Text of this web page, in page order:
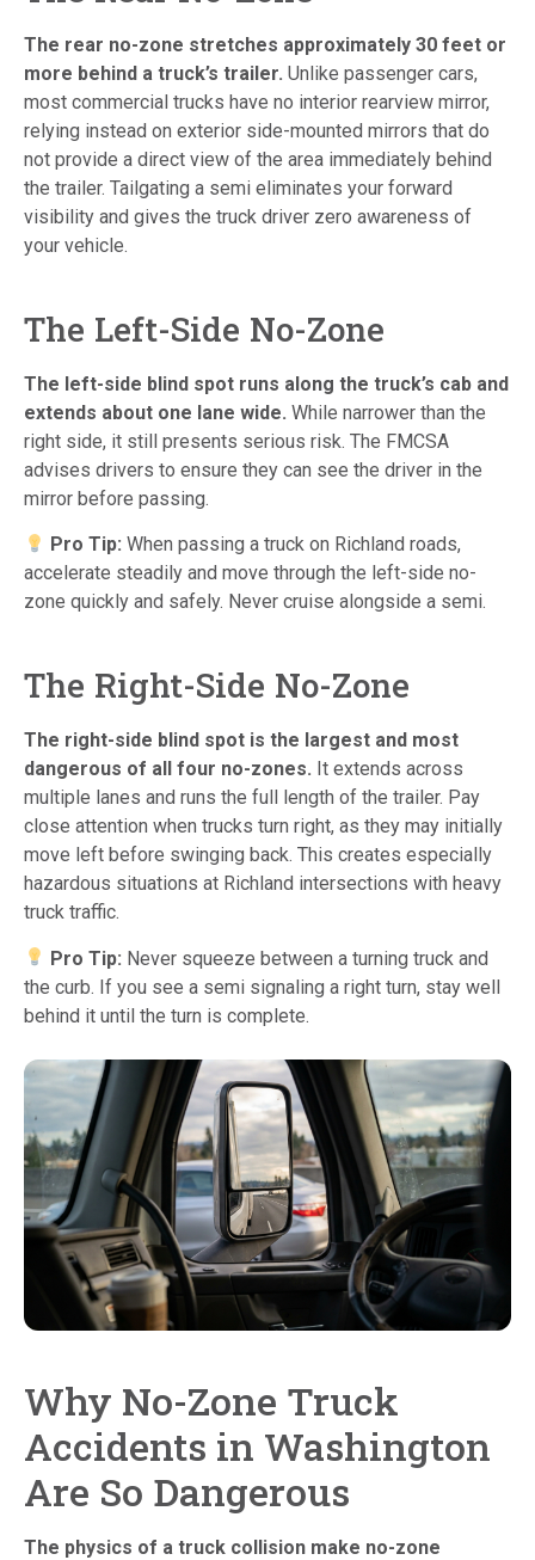
The rear no-zone stretches approximately 30 feet or
more behind a truck’s trailer. Unlike passenger cars,
most commercial trucks have no interior rearview mirror,
relying instead on exterior side-mounted mirrors that do
not provide a direct view of the area immediately behind
the trailer. Tailgating a semi eliminates your forward
visibility and gives the truck driver zero awareness of
your vehicle.
The Left-Side No-Zone
The left-side blind spot runs along the truck’s cab and
extends about one lane wide. While narrower than the
right side, it still presents serious risk. The FMCSA
advises drivers to ensure they can see the driver in the
mirror before passing.
Pro Tip: When passing a truck on Richland roads,
accelerate steadily and move through the left-side no-
zone quickly and safely. Never cruise alongside a semi.
The Right-Side No-Zone
The right-side blind spot is the largest and most
dangerous of all four no-zones. It extends across
multiple lanes and runs the full length of the trailer. Pay
close attention when trucks turn right, as they may initially
move left before swinging back. This creates especially
hazardous situations at Richland intersections with heavy
truck traffic.
Pro Tip: Never squeeze between a turning truck and
the curb. If you see a semi signaling a right turn, stay well
behind it until the turn is complete.
Why No-Zone Truck
Accidents in Washington
Are So Dangerous
The physics of a truck collision make no-zone